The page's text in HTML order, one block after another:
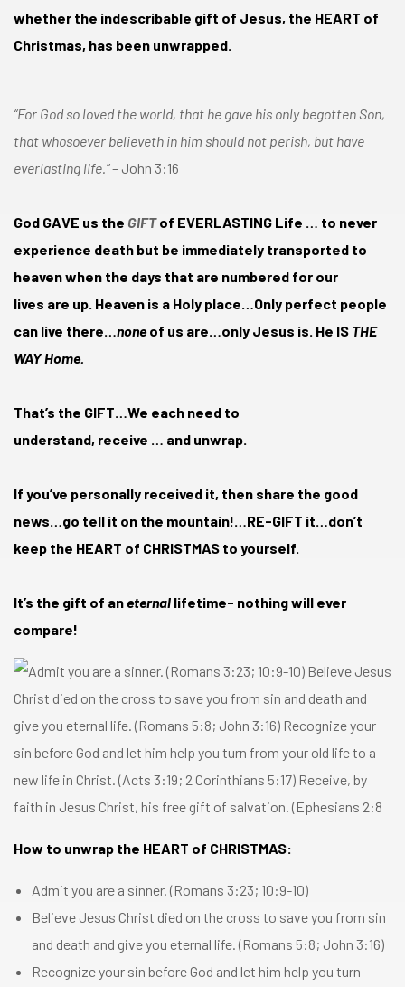
whether the indescribable gift of Jesus, the HEART of
Christmas, has been unwrapped.
“For God so loved the world, that he gave his only begotten Son,
that whosoever believeth in him should not perish, but have
everlasting life.”– John 3:16
God GAVE us the GIFTof EVERLASTING Life … to never
experience death but be immediately transported to
heaven when the days that are numbered for our
lives are up. Heaven is a Holy place…Only perfect people
can live there…noneof us are…only Jesus is. He IS THE
WAY Home.
That’s the GIFT…We each need to
understand, receive … and unwrap.
If you’ve personally received it, then share the good
news…go tell it on the mountain!…RE-GIFT it…don’t
keep the HEART of CHRISTMAS to yourself.
It’s the gift of aneternal lifetime- nothing will ever
compare!
How to unwrap the HEART of CHRISTMAS:
Admit you are a sinner. (Romans 3:23; 10:9-10)
Believe Jesus Christ died on the cross to save you from sin
and death and give you eternal life. (Romans 5:8; John 3:16)
Recognize your sin before God and let him help you turn